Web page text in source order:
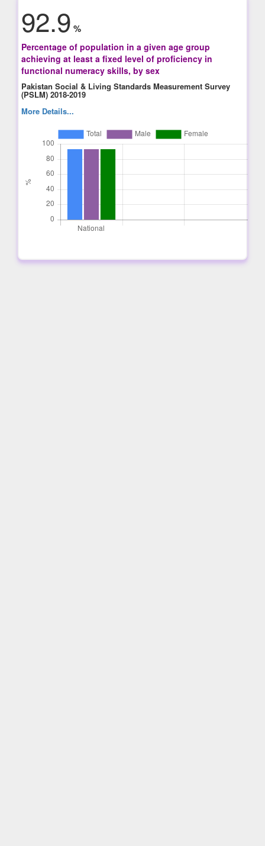
92.9 %
Percentage of population in a given age group
achieving at least a fixed level of proficiency in
functional numeracy skills, by sex
Pakistan Social & Living Standards Measurement Survey
(PSLM) 2018-2019
More Details...